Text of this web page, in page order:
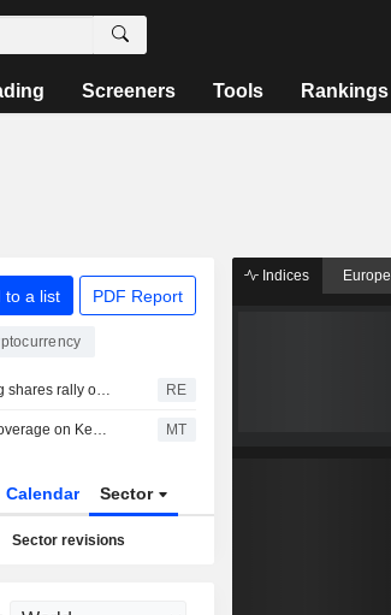
Screeners Tools Rankings
to a list PDF Report
TSX ends higher as mining shares rally on higher metal prices RE
BTIG Research Initiates Coverage on Keel Infrastructure With Buy Rating, $8 Price Target MT
Calendar Sector
Sector revisions
Indices Europe